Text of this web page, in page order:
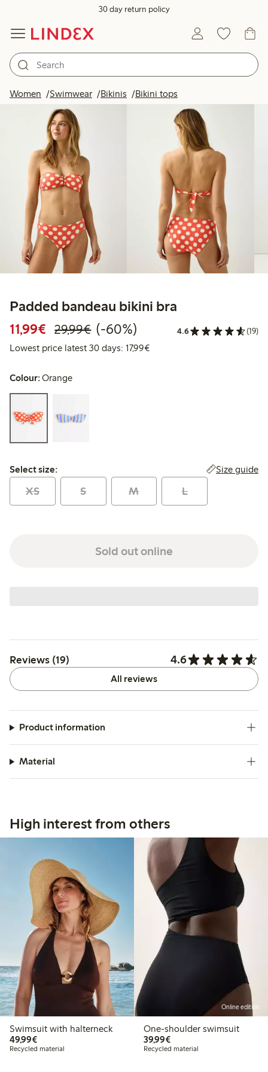
30 day return policy
Women Swimwear Bikinis Bikini tops
Padded bandeau bikini bra
11,99€ Discounted price: € 11,99
29,99€Regular price: € 29,99
60% percent off
(-60%) 4.6 (19)
Lowest price latest 30 days: 17,99€Lowest price latest 30 days:
Colour:Orange
Select size:
Select size: Size guide
XS S M L
Sold out online
Reviews (19) 4.6
All reviews
Product information
Material
High interest from others
Swimsuit with halterneck
49,99€€ 49,99
Recycled material
Online edition
One-shoulder swimsuit
39,99€€ 39,99
Recycled material